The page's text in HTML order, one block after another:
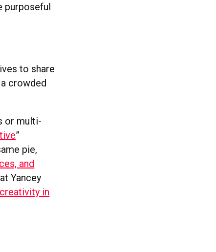
purposeful
to share
crowded
or multi-
”
pie,
and
Yancey
creativity in